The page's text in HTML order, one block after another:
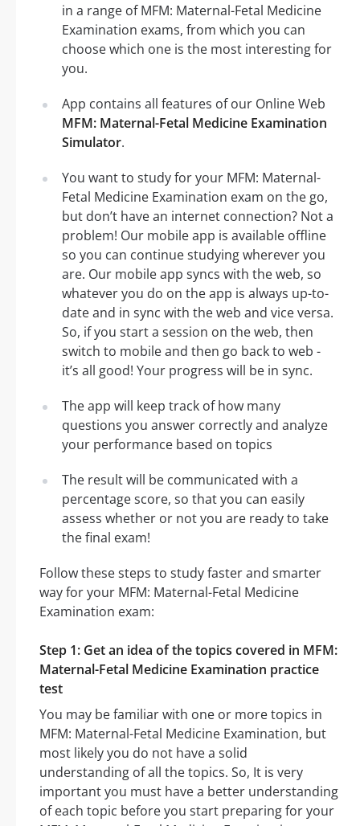
in a range of MFM: Maternal-Fetal Medicine
Examination exams, from which you can
choose which one is the most interesting for
you.
App contains all features of our Online Web
MFM: Maternal-Fetal Medicine Examination
Simulator.
You want to study for your MFM: Maternal-
Fetal Medicine Examination exam on the go,
but don’t have an internet connection? Not a
problem! Our mobile app is available offline
so you can continue studying wherever you
are. Our mobile app syncs with the web, so
whatever you do on the app is always up-to-
date and in sync with the web and vice versa.
So, if you start a session on the web, then
switch to mobile and then go back to web -
it’s all good! Your progress will be in sync.
The app will keep track of how many
questions you answer correctly and analyze
your performance based on topics
The result will be communicated with a
percentage score, so that you can easily
assess whether or not you are ready to take
the final exam!
Follow these steps to study faster and smarter
way for your MFM: Maternal-Fetal Medicine
Examination exam:
Step 1: Get an idea of the topics covered in MFM:
Maternal-Fetal Medicine Examination practice
test
You may be familiar with one or more topics in
MFM: Maternal-Fetal Medicine Examination, but
most likely you do not have a solid
understanding of all the topics. So, It is very
important you must have a better understanding
of each topic before you start preparing for your